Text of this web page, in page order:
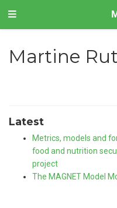
Martine
Latest
Metrics, models and
food and nutrition
project
The MAGNET Model